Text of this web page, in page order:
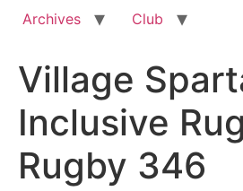
Archives
Club
Village
Inclusive
Rugby 346